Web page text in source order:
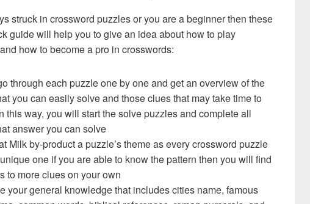
struck in crossword puzzles or you are a beginner then these
guide will help you to give an idea about how to play
how to become a pro in crosswords:
through each puzzle one by one and get an overview of the
you can easily solve and those clues that may take time to
this way, you will start the solve puzzles and complete all
answer you can solve
Milk by-product a puzzle’s theme as every crossword puzzle
one if you are able to know the pattern then you will find
to more clues on your own
your general knowledge that includes cities name, famous